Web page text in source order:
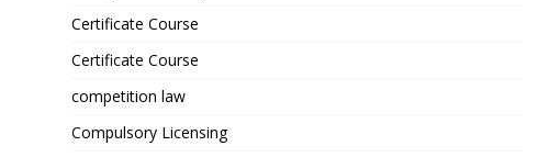
Certificate Course
Certificate Course
competition law
Compulsory Licensing